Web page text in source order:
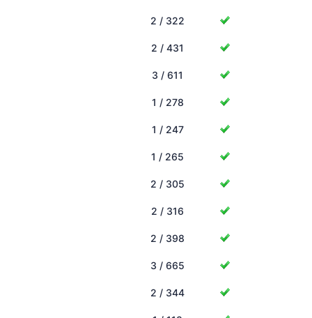
2 / 322
2 / 431
3 / 611
1 / 278
1 / 247
1 / 265
2 / 305
2 / 316
2 / 398
3 / 665
2 / 344